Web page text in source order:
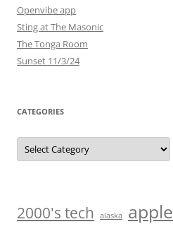
Openvibe app
Sting at The Masonic
The Tonga Room
Sunset 11/3/24
CATEGORIES
Categories
2000's tech alaska apple